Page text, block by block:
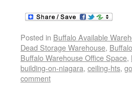
Posted in Buffalo Available
Dead Storage Warehouse,
Buffalo Warehouse Office Space,
building-on-niagara, ceiling-hts,
comment